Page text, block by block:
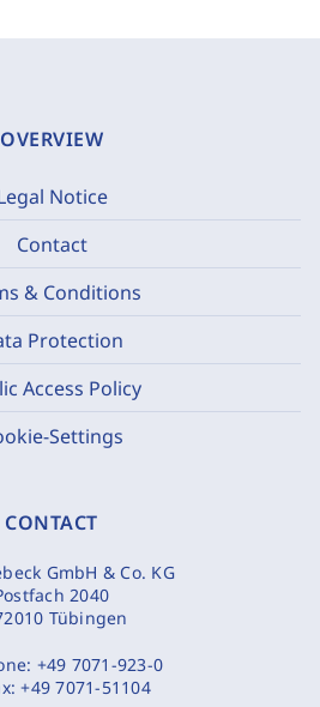
OVERVIEW
Notice
Contact
& Conditions
Protection
Access Policy
Settings
CONTACT
GmbH & Co. KG
2040
Tübingen
+49 7071-923-0
+49 7071-51104